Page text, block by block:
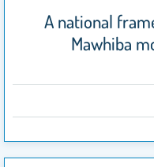
A national
Mawhiba